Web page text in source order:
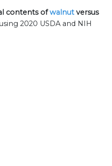
contents ofwalnut versus
2020 USDA and NIH